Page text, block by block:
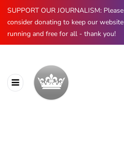
SUPPORT OUR JOURNALISM: Please
consider donating to keep our website
running and free for all - thank you!